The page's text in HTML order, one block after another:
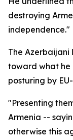
destroying
independence."
The
toward what
posturing by
"Presenting
Armenia --
otherwise this